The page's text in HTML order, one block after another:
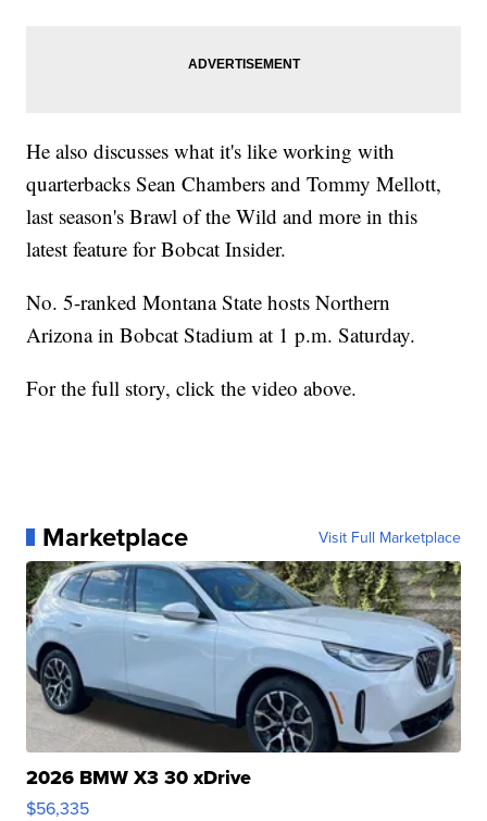
He also discusses what it's like working with
quarterbacks Sean Chambers and Tommy Mellott,
last season's Brawl of the Wild and more in this
latest feature for Bobcat Insider.
No. 5-ranked Montana State hosts Northern
Arizona in Bobcat Stadium at 1 p.m. Saturday.
For the full story, click the video above.
Marketplace Visit Full Marketplace
2026 BMW X3 30 xDrive
$56,335